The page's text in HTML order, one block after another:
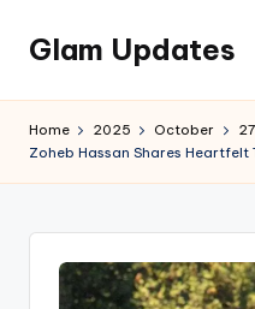
Skip
content
Glam Updates
official
Home 2025 October 27
Zoheb Hassan Shares